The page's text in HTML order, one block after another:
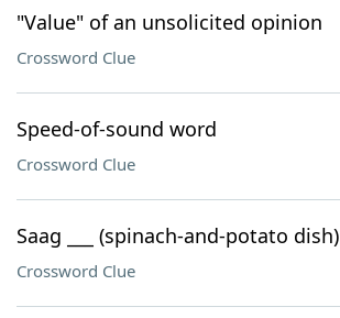
"Value" of an unsolicited opinion
Crossword Clue
Speed-of-sound word
Crossword Clue
Saag ___ (spinach-and-potato dish)
Crossword Clue